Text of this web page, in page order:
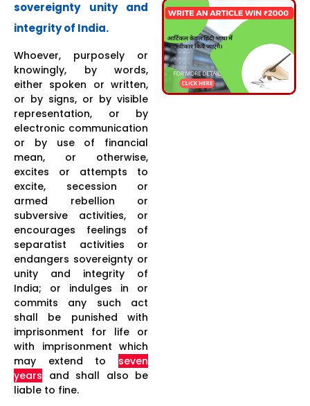
sovereignty unity and
integrity of India.
Whoever, purposely or
knowingly, by words,
either spoken or written,
or by signs, or by visible
representation, or by
electronic communication
or by use of financial
mean, or otherwise,
excites or attempts to
excite, secession or
armed rebellion or
subversive activities, or
encourages feelings of
separatist activities or
endangers sovereignty or
unity and integrity of
India; or indulges in or
commits any such act
shall be punished with
imprisonment for life or
with imprisonment which
may extend to seven
years and shall also be
liable to fine.